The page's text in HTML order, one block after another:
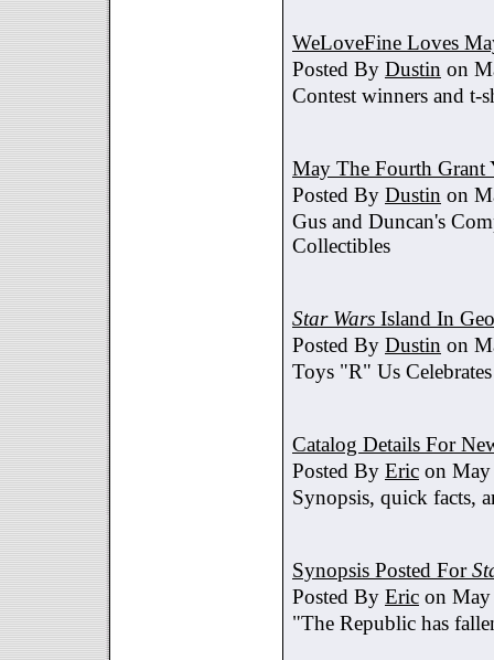
WeLoveFine Loves
Posted By Dustin on
Contest winners and t-
May The Fourth Grant
Posted By Dustin on
Gus and Duncan's
Collectibles
Star Wars Island In
Posted By Dustin on
Toys "R" Us
Catalog Details For
Posted By Eric on
Synopsis, quick facts,
Synopsis Posted For
Posted By Eric on
"The Republic has